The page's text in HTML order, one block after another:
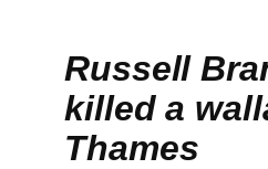
Russell
killed a
Thames